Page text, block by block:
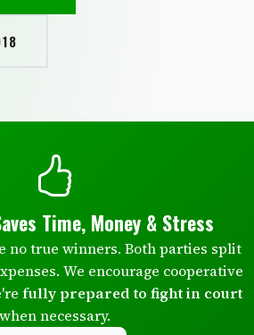
Time, Money & Stress
no true winners. Both parties split
We encourage cooperative
fully prepared to fight in court
when necessary.